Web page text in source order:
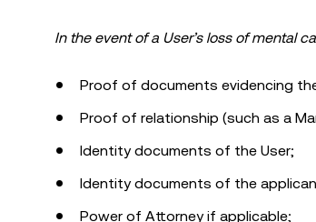
In the event of a User’s loss of mental
Proof of documents evidencing
Proof of relationship (such as a
Identity documents of the User;
Identity documents of the
Power of Attorney if applicable;